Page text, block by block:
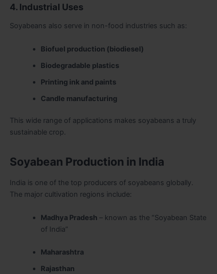
4. Industrial Uses
Soyabeans also serve in non-food industries such as:
Biofuel production (biodiesel)
Biodegradable plastics
Printing ink and paints
Candle manufacturing
This wide range of applications makes soyabeans a truly
sustainable crop.
Soyabean Production in India
India is one of the top producers of soyabeans globally.
The major cultivation regions include:
Madhya Pradesh – known as the “Soyabean State
of India”
Maharashtra
Rajasthan